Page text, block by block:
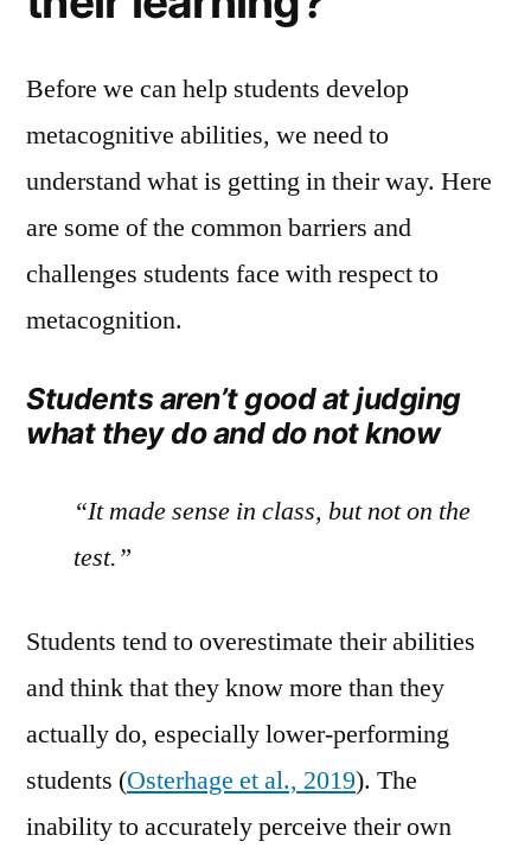
Before we can help students develop
metacognitive abilities, we need to
understand what is getting in their way. Here
are some of the common barriers and
challenges students face with respect to
metacognition.
Students aren’t good at judging
what they do and do not know
“It made sense in class, but not on the
test.”
Students tend to overestimate their abilities
and think that they know more than they
actually do, especially lower-performing
students (Osterhage et al., 2019). The
inability to accurately perceive their own